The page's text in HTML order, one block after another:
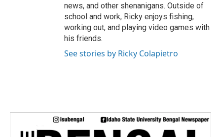
news, and other shenanigans. Outside of
school and work, Ricky enjoys fishing,
working out, and playing video games with
his friends.
See stories by Ricky Colapietro